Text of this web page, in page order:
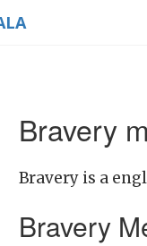
Bravery
Bravery is a
Bravery